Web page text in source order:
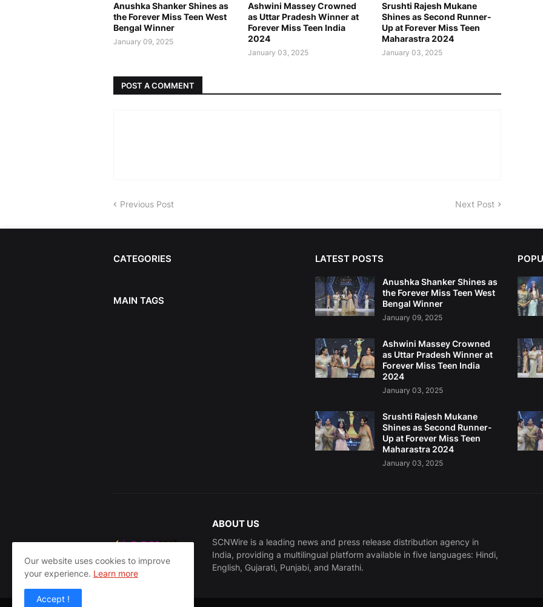
Anushka Shanker Shines as
the Forever Miss Teen West
Bengal Winner
January 09, 2025
Ashwini Massey Crowned
as Uttar Pradesh Winner at
Forever Miss Teen India
2024
January 03, 2025
Srushti Rajesh Mukane
Shines as Second Runner-
Up at Forever Miss Teen
Maharastra 2024
January 03, 2025
POST A COMMENT
Previous Post Next Post
CATEGORIES
MAIN TAGS
LATEST POSTS
Anushka Shanker Shines as
the Forever Miss Teen West
Bengal Winner
January 09, 2025
Ashwini Massey Crowned
as Uttar Pradesh Winner at
Forever Miss Teen India
2024
January 03, 2025
Srushti Rajesh Mukane
Shines as Second Runner-
Up at Forever Miss Teen
Maharastra 2024
January 03, 2025
ABOUT US
SCNWire is a leading news and press release distribution agency in
India, providing a multilingual platform available in five languages: Hindi,
English, Gujarati, Punjabi, and Marathi.
Our website uses cookies to improve
your experience. Learn more
Accept !